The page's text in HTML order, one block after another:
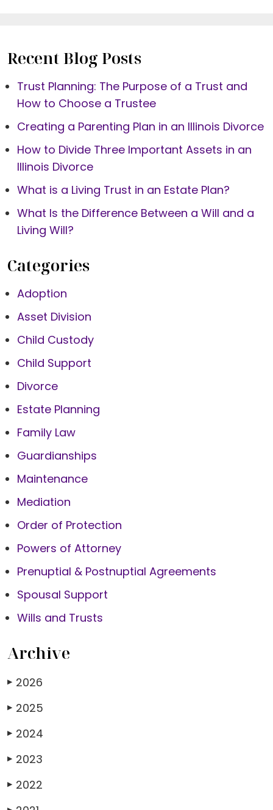
Recent Blog Posts
Trust Planning: The Purpose of a Trust and
How to Choose a Trustee
Creating a Parenting Plan in an Illinois Divorce
How to Divide Three Important Assets in an
Illinois Divorce
What is a Living Trust in an Estate Plan?
What Is the Difference Between a Will and a
Living Will?
Categories
Adoption
Asset Division
Child Custody
Child Support
Divorce
Estate Planning
Family Law
Guardianships
Maintenance
Mediation
Order of Protection
Powers of Attorney
Prenuptial & Postnuptial Agreements
Spousal Support
Wills and Trusts
Archive
▶ 2026
▶ 2025
▶ 2024
▶ 2023
▶ 2022